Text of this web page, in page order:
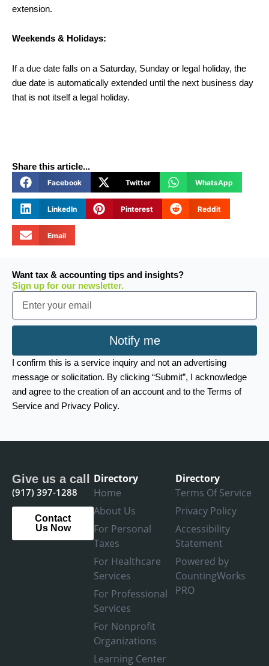
extension.
Weekends & Holidays:
If a due date falls on a Saturday, Sunday or legal holiday, the
due date is automatically extended until the next business day
that is not itself a legal holiday.
Share this article...
Facebook Twitter WhatsApp
LinkedIn Pinterest Reddit
Email
Want tax & accounting tips and insights?
Sign up for our newsletter.
Email
Notify me
I confirm this is a service inquiry and not an advertising
message or solicitation. By clicking “Submit”, I acknowledge
and agree to the creation of an account and to the Terms of
Service and Privacy Policy.
Give us a call
(917) 397-1288
Contact
Us Now
Directory
Home
About Us
For Personal
Taxes
For Healthcare
Services
For Professional
Services
For Nonprofit
Organizations
Learning Center
Directory
Terms Of Service
Privacy Policy
Accessibility
Statement
Powered by
CountingWorks
PRO